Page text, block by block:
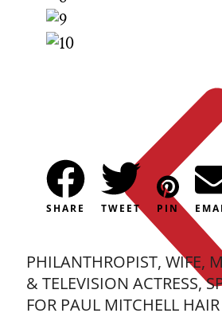
SHARE TWEET PIN
PHILANTHROPIST, WIFE,
& TELEVISION ACTRESS,
FOR PAUL MITCHELL HAIR